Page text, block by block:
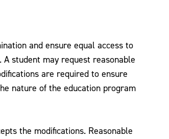
and ensure equal access to
student may request reasonable
are required to ensure
nature of the education program
the modifications. Reasonable